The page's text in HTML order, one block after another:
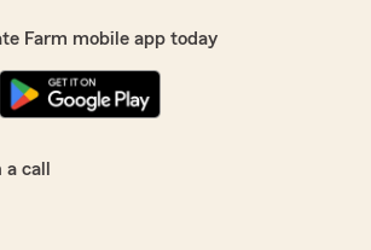
company claims they can
can't put a price on a team that
and treats you like Family every
time!!!"
so much for your kind review,
need insurance assistance, we
Farm mobile app today
call